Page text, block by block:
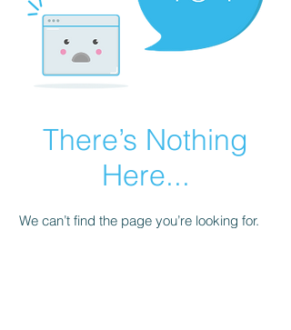
There’s Nothing
Here...
We can’t find the page you’re looking for.